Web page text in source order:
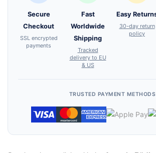
Secure
Checkout
SSL encrypted
payments
Fast
Worldwide
Shipping
Tracked
delivery to EU
& US
Easy
30-day return
policy
TRUSTED PAYMENT METHODS